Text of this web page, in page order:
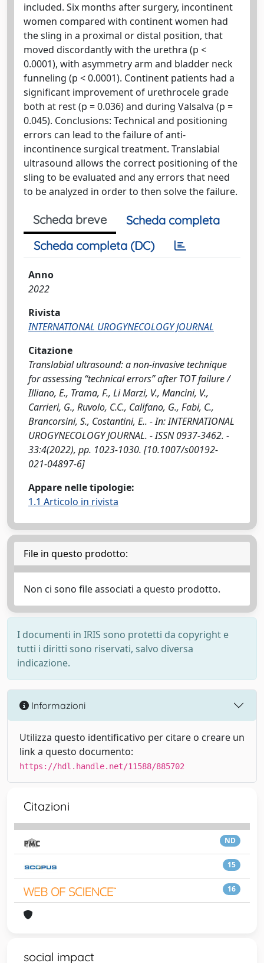
included. Six months after surgery, incontinent
women compared with continent women had
the sling in a proximal or distal position, that
moved discordantly with the urethra (p <
0.0001), with asymmetry arm and bladder neck
funneling (p < 0.0001). Continent patients had a
significant improvement of urethrocele grade
both at rest (p = 0.036) and during Valsalva (p =
0.045). Conclusions: Technical and positioning
errors can lead to the failure of anti-
incontinence surgical treatment. Translabial
ultrasound allows the correct positioning of the
sling to be evaluated and any errors that need
to be analyzed in order to then solve the failure.
Scheda breve
Scheda completa
Scheda completa (DC)
Anno
2022
Rivista
INTERNATIONAL UROGYNECOLOGY JOURNAL
Citazione
Translabial ultrasound: a non-invasive technique
for assessing “technical errors” after TOT failure /
Illiano, E., Trama, F., Li Marzi, V., Mancini, V.,
Carrieri, G., Ruvolo, C.C., Califano, G., Fabi, C.,
Brancorsini, S., Costantini, E.. - In: INTERNATIONAL
UROGYNECOLOGY JOURNAL. - ISSN 0937-3462. -
33:4(2022), pp. 1023-1030. [10.1007/s00192-
021-04897-6]
Appare nelle tipologie:
1.1 Articolo in rivista
File in questo prodotto:
Non ci sono file associati a questo prodotto.
I documenti in IRIS sono protetti da copyright e
tutti i diritti sono riservati, salvo diversa
indicazione.
Informazioni
Utilizza questo identificativo per citare o creare un
link a questo documento:
https://hdl.handle.net/11588/885702
Citazioni
ND
15
16
social impact